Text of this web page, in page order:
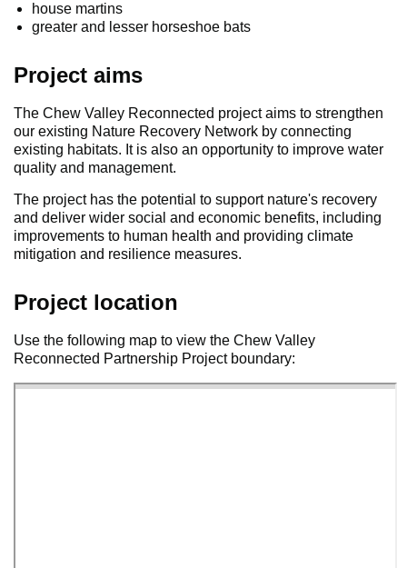
house martins
greater and lesser horseshoe bats
Project aims
The Chew Valley Reconnected project aims to strengthen
our existing Nature Recovery Network by connecting
existing habitats. It is also an opportunity to improve water
quality and management.
The project has the potential to support nature's recovery
and deliver wider social and economic benefits, including
improvements to human health and providing climate
mitigation and resilience measures.
Project location
Use the following map to view the Chew Valley
Reconnected Partnership Project boundary: